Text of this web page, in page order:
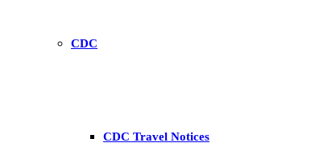
CDC
CDC Travel Notices